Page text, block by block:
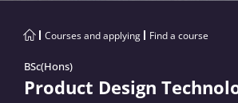
Courses and applying Find a course
BSc(Hons)
Product Design